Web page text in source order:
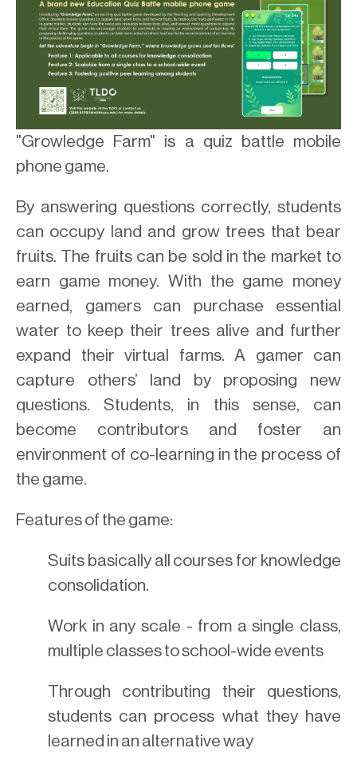
"Growledge Farm" is a quiz battle mobile
phone game.
By answering questions correctly, students
can occupy land and grow trees that bear
fruits. The fruits can be sold in the market to
earn game money. With the game money
earned, gamers can purchase essential
water to keep their trees alive and further
expand their virtual farms. A gamer can
capture others’ land by proposing new
questions. Students, in this sense, can
become contributors and foster an
environment of co-learning in the process of
the game.
Features of the game:
Suits basically all courses for knowledge
consolidation.
Work in any scale - from a single class,
multiple classes to school-wide events
Through contributing their questions,
students can process what they have
learned in an alternative way